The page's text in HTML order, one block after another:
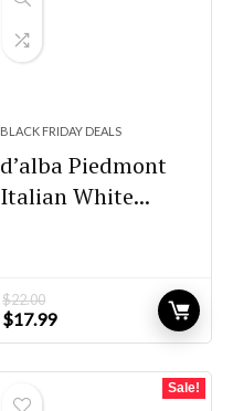
BLACK FRIDAY DEALS
d’alba Piedmont
Italian White...
$22.00
Original
price
$17.99Current
price
Sale!